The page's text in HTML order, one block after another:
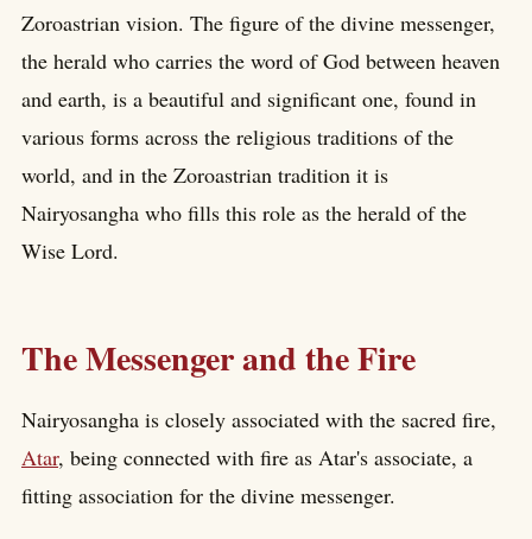
Zoroastrian vision. The figure of the divine messenger,
the herald who carries the word of God between heaven
and earth, is a beautiful and significant one, found in
various forms across the religious traditions of the
world, and in the Zoroastrian tradition it is
Nairyosangha who fills this role as the herald of the
Wise Lord.
The Messenger and the Fire
Nairyosangha is closely associated with the sacred fire,
Atar, being connected with fire as Atar's associate, a
fitting association for the divine messenger.